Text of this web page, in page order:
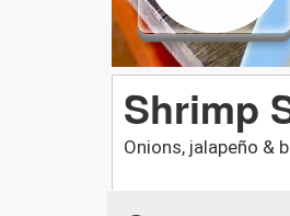
Shrimp
Onions, jalapeño &